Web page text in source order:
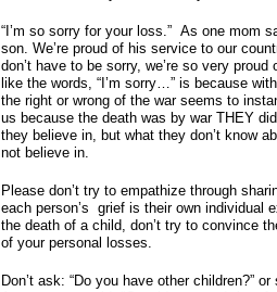
“I’m so sorry for your loss.” As one mom
son. We’re proud of his service to our
don’t have to be sorry, we’re so very
like the words, “I’m sorry…” is because
the right or wrong of the war seems to
us because the death was by war THEY
they believe in, but what they don’t know
not believe in.
Please don’t try to empathize through
each person’s grief is their own individual
the death of a child, don’t try to convince
of your personal losses.
Don’t ask: “Do you have other children?”